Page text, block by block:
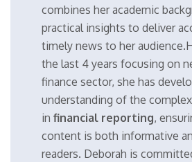
combines her academic
practical insights to deliver
timely news to her
the last 4 years focusing on
finance sector, she has
understanding of the
in financial reporting,
content is both informative
readers. Deborah is